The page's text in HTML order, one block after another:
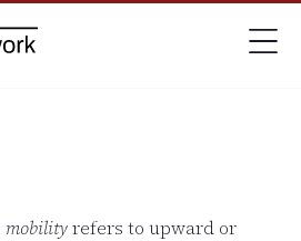
mobilityrefers to upward or